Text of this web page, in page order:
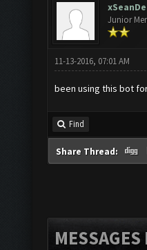
Junior
11-13-2016, 07:01 AM
been using this bot
Find
Share Thread: